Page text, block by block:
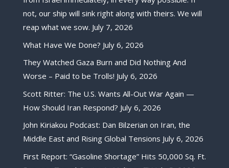
not, our ship will sink right along with theirs. We will
reap what we sow. July 7, 2026
What Have We Done? July 6, 2026
They Watched Gaza Burn and Did Nothing And
Worse – Paid to be Trolls! July 6, 2026
Scott Ritter: The U.S. Wants All-Out War Again —
How Should Iran Respond? July 6, 2026
John Kiriakou Podcast: Dan Bilzerian on Iran, the
Middle East and Rising Global Tensions July 6, 2026
First Report: “Gasoline Shortage” Hits 50,000 Sq. Ft.